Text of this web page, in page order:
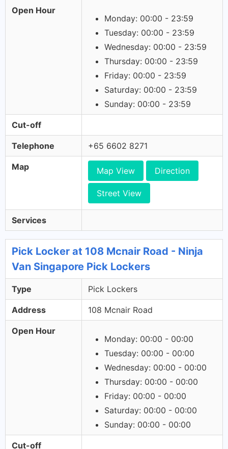
Open Hour
Monday: 00:00 - 23:59
Tuesday: 00:00 - 23:59
Wednesday: 00:00 - 23:59
Thursday: 00:00 - 23:59
Friday: 00:00 - 23:59
Saturday: 00:00 - 23:59
Sunday: 00:00 - 23:59
Cut-off
Telephone +65 6602 8271
Map Map View Direction
Street View
Services
Pick Locker at 108 Mcnair Road - Ninja
Van Singapore Pick Lockers
Type Pick Lockers
Address 108 Mcnair Road
Open Hour
Monday: 00:00 - 00:00
Tuesday: 00:00 - 00:00
Wednesday: 00:00 - 00:00
Thursday: 00:00 - 00:00
Friday: 00:00 - 00:00
Saturday: 00:00 - 00:00
Sunday: 00:00 - 00:00
Cut-off